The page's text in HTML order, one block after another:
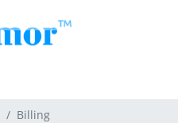
Billing